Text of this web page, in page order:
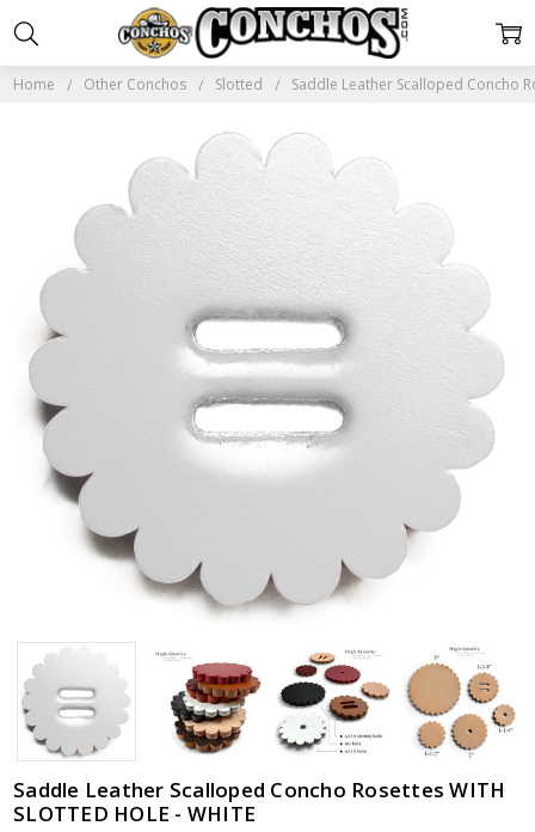
Home Other Conchos Slotted Saddle Leather Scalloped Concho
Saddle Leather Scalloped Concho Rosettes WITH
SLOTTED HOLE - WHITE